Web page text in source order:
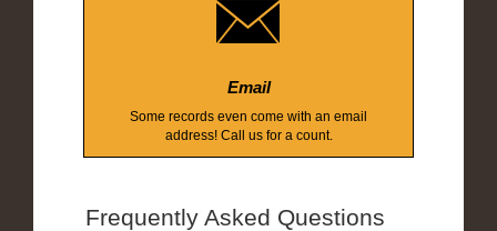
Email
Some records even come with an email
address! Call us for a count.
Frequently Asked Questions